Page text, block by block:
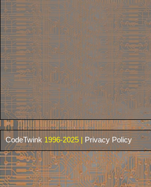
CodeTwink 1996-2025 | Privacy Policy